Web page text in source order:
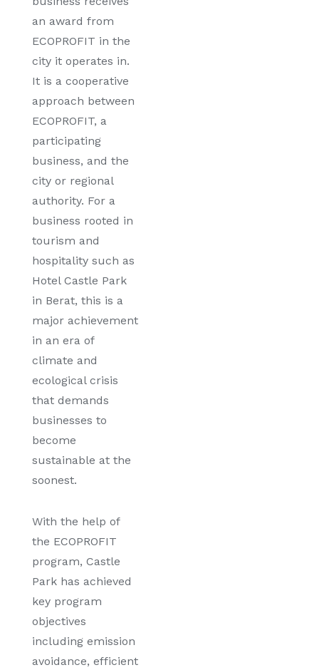
an award from
ECOPROFIT in the
city it operates in.
It is a cooperative
approach between
ECOPROFIT, a
participating
business, and the
city or regional
authority. For a
business rooted in
tourism and
hospitality such as
Hotel Castle Park
in Berat, this is a
major achievement
in an era of
climate and
ecological crisis
that demands
businesses to
become
sustainable at the
soonest.
With the help of
the ECOPROFIT
program, Castle
Park has achieved
key program
objectives
including emission
avoidance, efficient